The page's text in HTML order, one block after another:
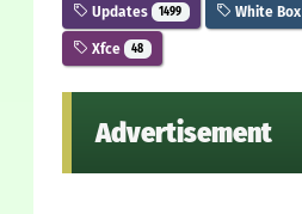
Updates 1499 White Box
Xfce 48
Advertisement